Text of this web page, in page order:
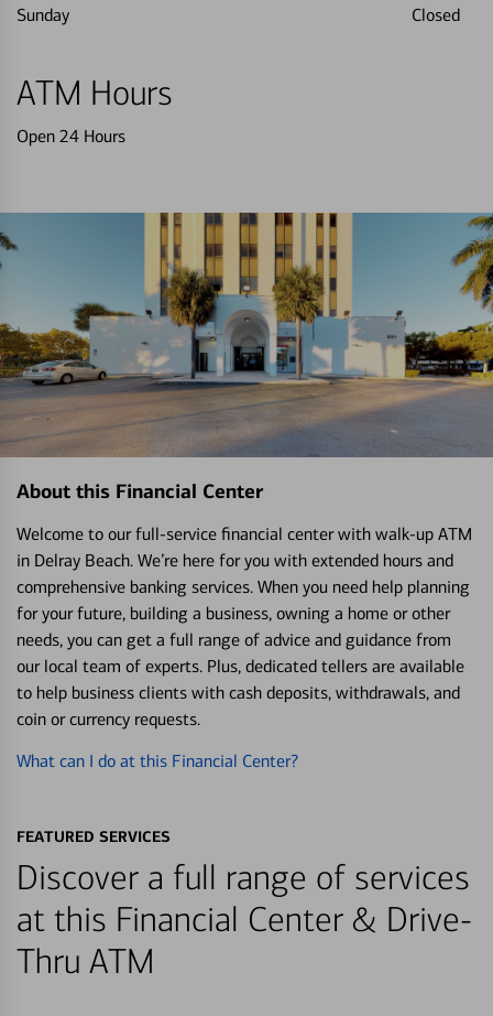
Sunday
Closed
ATM Hours
Open 24 Hours
About this Financial Center
Welcome to our full-service financial center with walk-up ATM
in Delray Beach. We’re here for you with extended hours and
comprehensive banking services. When you need help planning
for your future, building a business, owning a home or other
needs, you can get a full range of advice and guidance from
our local team of experts. Plus, dedicated tellers are available
to help business clients with cash deposits, withdrawals, and
coin or currency requests.
What can I do at this Financial Center?
FEATURED SERVICES
Discover a full range of services
at this Financial Center & Drive-
Thru ATM